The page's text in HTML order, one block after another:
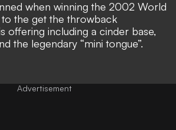
when winning the 2002 World
the get the throwback
offering including a cinder base,
the legendary “mini tongue”.